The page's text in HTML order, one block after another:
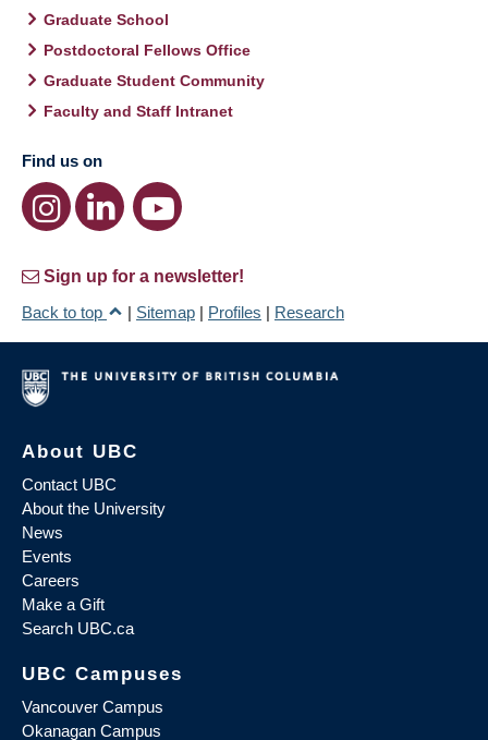
Graduate School
Postdoctoral Fellows Office
Graduate Student Community
Faculty and Staff Intranet
Find us on
Sign up for a newsletter!
Back to top
| Sitemap | Profiles | Research
About UBC
Contact UBC
About the University
News
Events
Careers
Make a Gift
Search UBC.ca
UBC Campuses
Vancouver Campus
Okanagan Campus